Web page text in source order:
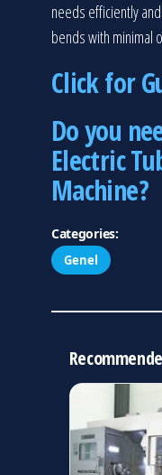
needs efficiently
bends with minimal
Click for
Do you
Electric
Machine?
Categories:
Genel